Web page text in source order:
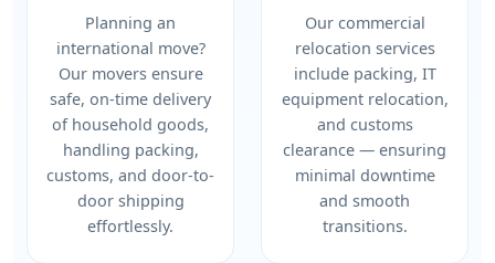
Planning an
international move?
Our movers ensure
safe, on-time delivery
of household goods,
handling packing,
customs, and door-to-
door shipping
effortlessly.
Our commercial
relocation services
include packing, IT
equipment relocation,
and customs
clearance — ensuring
minimal downtime
and smooth
transitions.